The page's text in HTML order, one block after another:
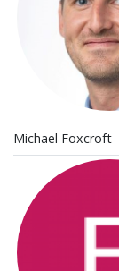
Michael Foxcroft